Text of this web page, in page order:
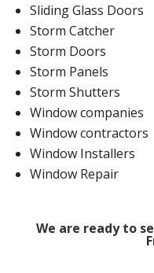
Sliding Glass Doors
Storm Catcher
Storm Doors
Storm Panels
Storm Shutters
Window companies
Window contractors
Window Installers
Window Repair
We are ready to